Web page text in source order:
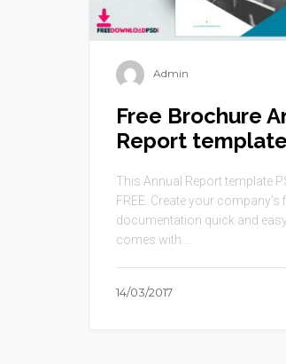
Admin
Free Brochure
Report
This Annual Report template
FREE. Create your company’s
documentation quick and
comes with ...
14/03/2017